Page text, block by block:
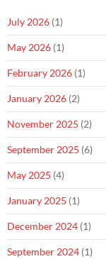
July 2026 (1)
May 2026 (1)
February 2026 (1)
January 2026 (2)
November 2025 (2)
September 2025 (6)
May 2025 (4)
January 2025 (1)
December 2024 (1)
September 2024 (1)